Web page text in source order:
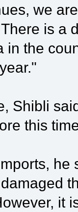
we
is a
in the
Shibli
this
he
it